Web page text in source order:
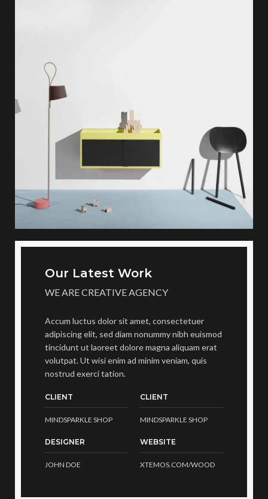
Our Latest Work
WE ARE CREATIVE AGENCY
Accum luctus dolor sit amet, consectetuer
adipiscing elit, sed diam nonummy nibh euismod
tincidunt ut laoreet dolore magna aliquam erat
volutpat. Ut wisi enim ad minim veniam, quis
nostrud exerci tation.
CLIENT
MINDSPARKLE SHOP
CLIENT
MINDSPARKLE SHOP
DESIGNER
JOHN DOE
WEBSITE
XTEMOS.COM/WOOD